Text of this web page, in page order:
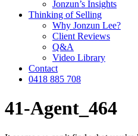
Jonzun’s Insights
Thinking of Selling
Why Jonzun Lee?
Client Reviews
Q&A
Video Library
Contact
0418 885 708
41-Agent_464